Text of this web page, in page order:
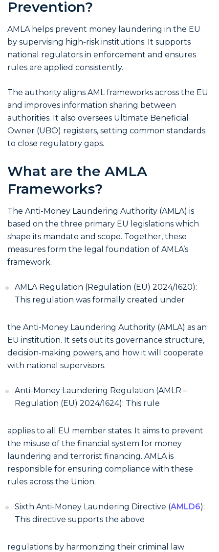
Prevention?
AMLA helps prevent money laundering in the EU
by supervising high-risk institutions. It supports
national regulators in enforcement and ensures
rules are applied consistently.
The authority aligns AML frameworks across the EU
and improves information sharing between
authorities. It also oversees Ultimate Beneficial
Owner (UBO) registers, setting common standards
to close regulatory gaps.
What are the AMLA
Frameworks?
The Anti-Money Laundering Authority (AMLA) is
based on the three primary EU legislations which
shape its mandate and scope. Together, these
measures form the legal foundation of AMLA’s
framework.
AMLA Regulation (Regulation (EU) 2024/1620):
This regulation was formally created under
the Anti-Money Laundering Authority (AMLA) as an
EU institution. It sets out its governance structure,
decision-making powers, and how it will cooperate
with national supervisors.
Anti-Money Laundering Regulation (AMLR –
Regulation (EU) 2024/1624): This rule
applies to all EU member states. It aims to prevent
the misuse of the financial system for money
laundering and terrorist financing. AMLA is
responsible for ensuring compliance with these
rules across the Union.
Sixth Anti-Money Laundering Directive (AMLD6):
This directive supports the above
regulations by harmonizing their criminal law